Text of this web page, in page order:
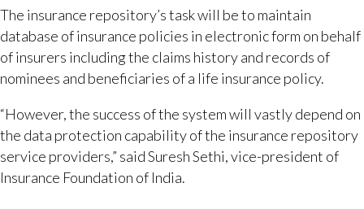
The insurance repository’s task will be to maintain
database of insurance policies in electronic form on behalf
of insurers including the claims history and records of
nominees and beneficiaries of a life insurance policy.
“However, the success of the system will vastly depend on
the data protection capability of the insurance repository
service providers,” said Suresh Sethi, vice-president of
Insurance Foundation of India.